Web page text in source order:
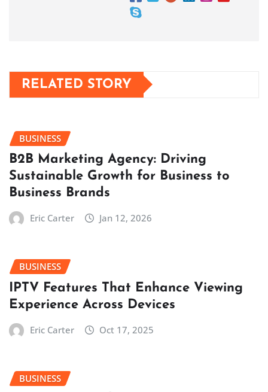
RELATED STORY
BUSINESS
B2B Marketing Agency: Driving
Sustainable Growth for Business to
Business Brands
Eric Carter Jan 12, 2026
BUSINESS
IPTV Features That Enhance Viewing
Experience Across Devices
Eric Carter Oct 17, 2025
BUSINESS